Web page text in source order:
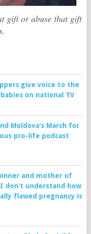
gift or abuse that gift
give voice to the
on national TV
Moldova’s March for
pro-life podcast
and mother of
don’t understand how
flawed pregnancy is